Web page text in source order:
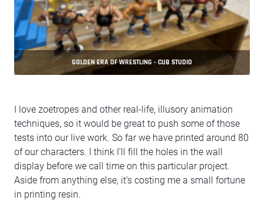
GOLDEN ERA OF WRESTLING - CUB STUDIO
I love zoetropes and other real-life, illusory animation
techniques, so it would be great to push some of those
tests into our live work. So far we have printed around 80
of our characters. I think I’ll fill the holes in the wall
display before we call time on this particular project.
Aside from anything else, it’s costing me a small fortune
in printing resin.